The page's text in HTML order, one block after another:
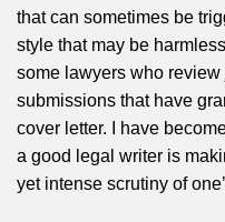
that can sometimes be
style that may be
some lawyers who
submissions that have
cover letter. I have
a good legal writer is
yet intense scrutiny of